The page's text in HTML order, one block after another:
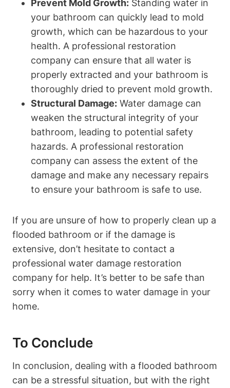
Prevent Mold Growth: Standing water in
your bathroom can quickly lead to mold
growth, which can be hazardous to your
health. A professional restoration
company can ensure that all water is
properly extracted and your bathroom is
thoroughly dried to prevent mold growth.
Structural Damage: Water damage can
weaken the structural integrity of your
bathroom, leading to potential safety
hazards. A professional restoration
company can assess the extent of the
damage and make any necessary repairs
to ensure your bathroom is safe to use.
If you are unsure of how to properly clean up a
flooded bathroom or if the damage is
extensive, don’t hesitate to contact a
professional water damage restoration
company for help. It’s better to be safe than
sorry when it comes to water damage in your
home.
To Conclude
In conclusion, dealing with a flooded bathroom
can be a stressful situation, but with the right